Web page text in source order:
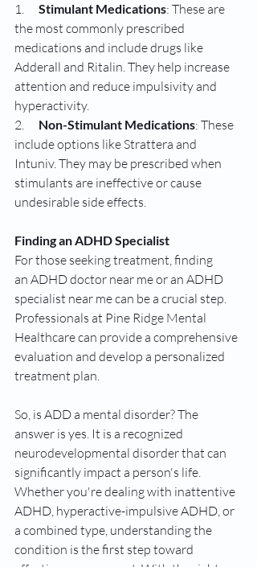
1. Stimulant Medications: These are
the most commonly prescribed
medications and include drugs like
Adderall and Ritalin. They help increase
attention and reduce impulsivity and
hyperactivity.
2. Non-Stimulant Medications: These
include options like Strattera and
Intuniv. They may be prescribed when
stimulants are ineffective or cause
undesirable side effects.
Finding an ADHD Specialist
For those seeking treatment, finding
an ADHD doctor near me or an ADHD
specialist near me can be a crucial step.
Professionals at Pine Ridge Mental
Healthcare can provide a comprehensive
evaluation and develop a personalized
treatment plan.
So, is ADD a mental disorder? The
answer is yes. It is a recognized
neurodevelopmental disorder that can
significantly impact a person's life.
Whether you're dealing with inattentive
ADHD, hyperactive-impulsive ADHD, or
a combined type, understanding the
condition is the first step toward